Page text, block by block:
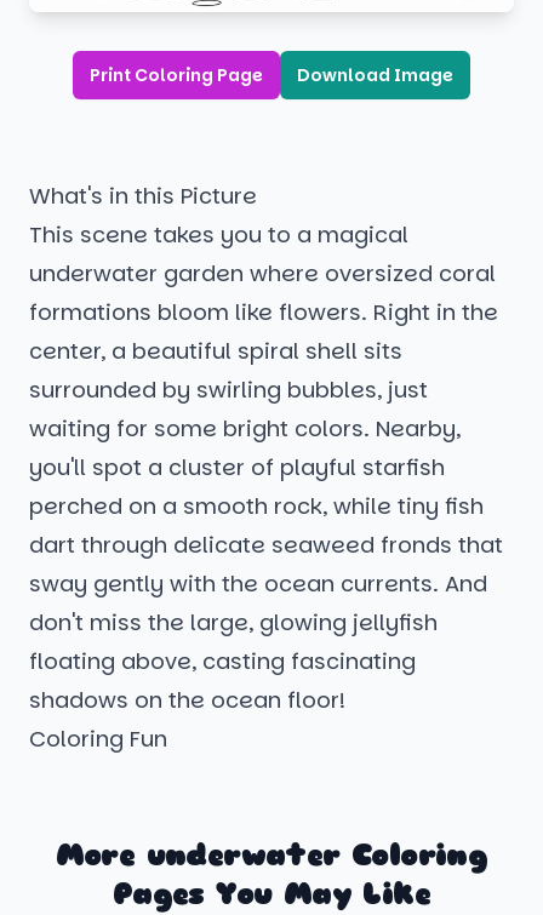
Print Coloring Page Download Image
What's in this Picture
This scene takes you to a magical
underwater garden where oversized coral
formations bloom like flowers. Right in the
center, a beautiful spiral shell sits
surrounded by swirling bubbles, just
waiting for some bright colors. Nearby,
you'll spot a cluster of playful starfish
perched on a smooth rock, while tiny fish
dart through delicate seaweed fronds that
sway gently with the ocean currents. And
don't miss the large, glowing jellyfish
floating above, casting fascinating
shadows on the ocean floor!
Coloring Fun
More underwater Coloring
Pages You May Like